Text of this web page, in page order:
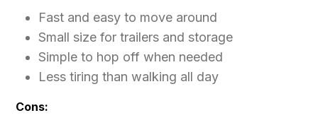
Fast and easy to move around
Small size for trailers and storage
Simple to hop off when needed
Less tiring than walking all day
Cons: